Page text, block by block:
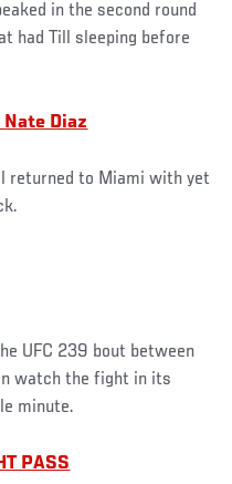
in the second round
had Till sleeping before
Nate Diaz
returned to Miami with yet
UFC 239 bout between
watch the fight in its
minute.
PASS